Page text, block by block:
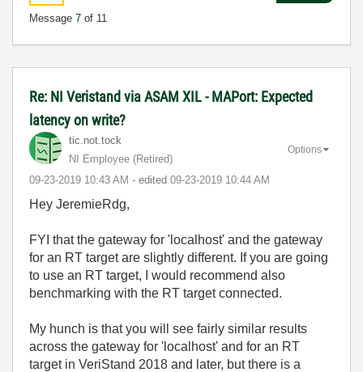
Message 7 of 11
Re: NI Veristand via ASAM XIL - MAPort: Expected
latency on write?
tic.not.tock
NI Employee (retired)
‎09-23-2019 10:43 AM - edited ‎09-23-2019 10:44 AM
Options
Hey JeremieRdg,
FYI that the gateway for 'localhost' and the gateway
for an RT target are slightly different. If you are going
to use an RT target, I would recommend also
benchmarking with the RT target connected.
My hunch is that you will see fairly similar results
across the gateway for 'localhost' and for an RT
target in VeriStand 2018 and later, but there is a